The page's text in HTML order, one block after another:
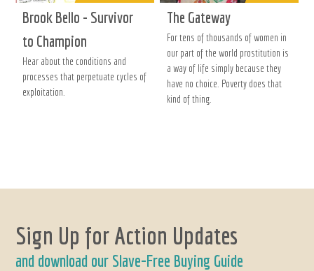
Brook Bello - Survivor
to Champion
Hear about the conditions and
processes that perpetuate cycles of
exploitation.
The Gateway
For tens of thousands of women in
our part of the world prostitution is
a way of life simply because they
have no choice. Poverty does that
kind of thing.
Sign Up for Action Updates
and download our Slave-Free Buying Guide